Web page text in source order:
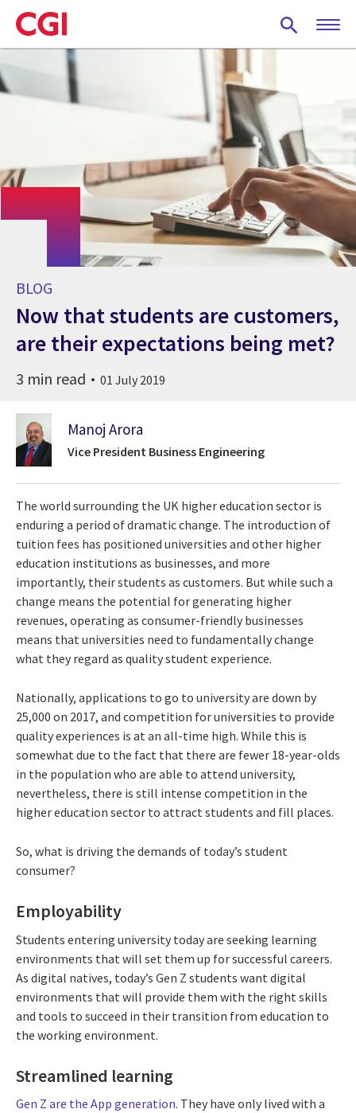
Skip
to
main
BLOG
Now that students are customers,
are their expectations being met?
3 min read 01 July 2019
Manoj Arora
Vice President Business Engineering
The world surrounding the UK higher education sector is
enduring a period of dramatic change. The introduction of
tuition fees has positioned universities and other higher
education institutions as businesses, and more
importantly, their students as customers. But while such a
change means the potential for generating higher
revenues, operating as consumer-friendly businesses
means that universities need to fundamentally change
what they regard as quality student experience.
Nationally, applications to go to university are down by
25,000 on 2017, and competition for universities to provide
quality experiences is at an all-time high. While this is
somewhat due to the fact that there are fewer 18-year-olds
in the population who are able to attend university,
nevertheless, there is still intense competition in the
higher education sector to attract students and fill places.
So, what is driving the demands of today’s student
consumer?
Employability
Students entering university today are seeking learning
environments that will set them up for successful careers.
As digital natives, today’s Gen Z students want digital
environments that will provide them with the right skills
and tools to succeed in their transition from education to
the working environment.
Streamlined learning
Gen Z are the App generation. They have only lived with a